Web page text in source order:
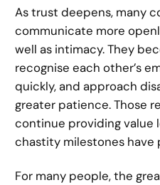
As trust deepens, many
communicate more
well as intimacy. They
recognise each other’s
quickly, and approach
greater patience. Those
continue providing value
chastity milestones have
For many people, the